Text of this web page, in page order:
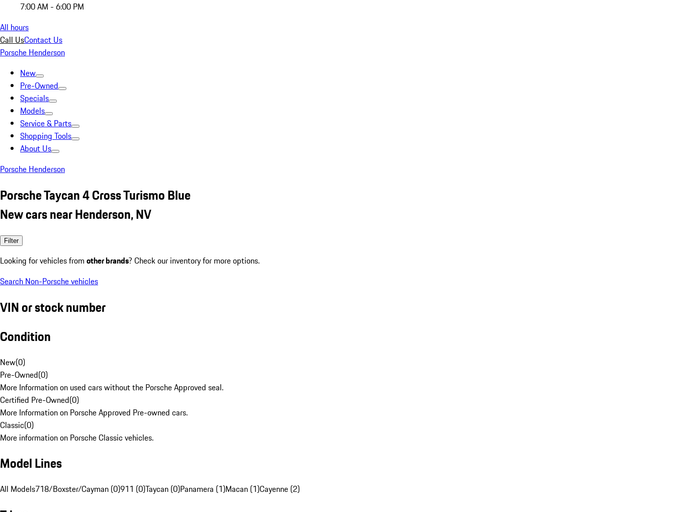
7:00 AM - 6:00 PM
All hours
Call UsContact Us
Porsche Henderson
New
Pre-Owned
Specials
Models
Service & Parts
Shopping Tools
About Us
Porsche Henderson
Porsche Taycan 4 Cross Turismo Blue
New cars near Henderson, NV
Filter
Looking for vehicles from other brands? Check our inventory for more options.
Search Non-Porsche vehicles
VIN or stock number
Condition
New(0)
Pre-Owned(0)
More Information on used cars without the Porsche Approved seal.
Certified Pre-Owned(0)
More Information on Porsche Approved Pre-owned cars.
Classic(0)
More information on Porsche Classic vehicles.
Model Lines
All Models718/Boxster/Cayman (0)911 (0)Taycan (0)Panamera (1)Macan (1)Cayenne (2)